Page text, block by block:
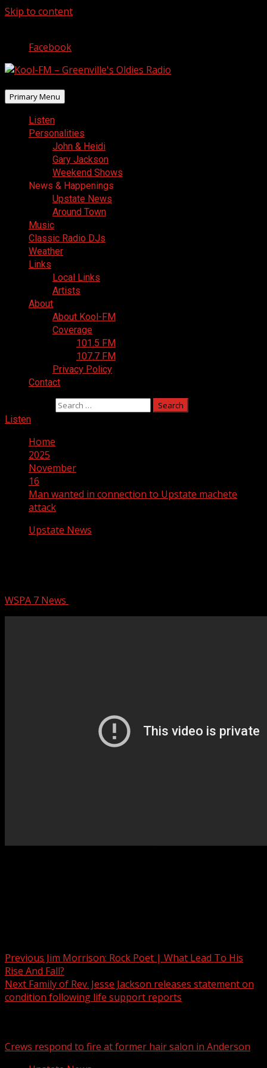
Skip to content
Facebook
Primary Menu
Listen
Personalities
John & Heidi
Gary Jackson
Weekend Shows
News & Happenings
Upstate News
Around Town
Music
Classic Radio DJs
Weather
Links
Local Links
Artists
About
About Kool-FM
Coverage
101.5 FM
107.7 FM
Privacy Policy
Contact
Listen
Home
2025
November
16
Man wanted in connection to Upstate machete
attack
Upstate News
WSPA 7 News
Previous Jim Morrison: Rock Poet | What Lead To His
Rise And Fall?
Next Family of Rev. Jesse Jackson releases statement on
condition following life support reports
Crews respond to fire at former hair salon in Anderson